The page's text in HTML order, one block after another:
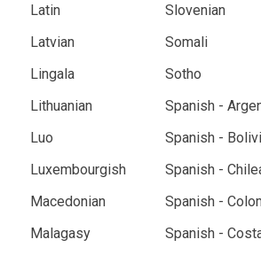
Latin
Slovenian
Latvian
Somali
Lingala
Sotho
Lithuanian
Spanish -
Luo
Spanish -
Luxembourgish
Spanish -
Macedonian
Spanish -
Malagasy
Spanish -